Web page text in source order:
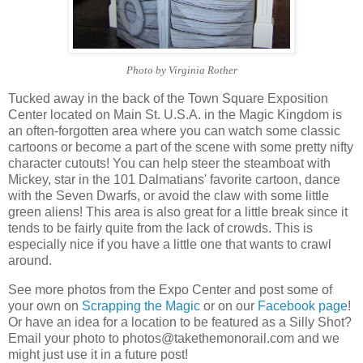
Photo by Virginia Rother
Tucked away in the back of the Town Square Exposition
Center located on Main St. U.S.A. in the Magic Kingdom is
an often-forgotten area where you can watch some classic
cartoons or become a part of the scene with some pretty nifty
character cutouts! You can help steer the steamboat with
Mickey, star in the 101 Dalmatians' favorite cartoon, dance
with the Seven Dwarfs, or avoid the claw with some little
green aliens! This area is also great for a little break since it
tends to be fairly quite from the lack of crowds. This is
especially nice if you have a little one that wants to crawl
around.
See more photos from the Expo Center and post some of
your own on Scrapping the Magic or on our Facebook page!
Or have an idea for a location to be featured as a Silly Shot?
Email your photo to photos@takethemonorail.com and we
might just use it in a future post!